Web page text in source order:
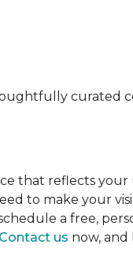
curated
that reflects your
to make your
a free,
Contact us now, and